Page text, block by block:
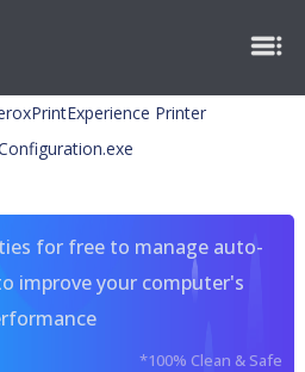
Printer
for free to manage auto-
improve your computer's
*100% Clean & Safe